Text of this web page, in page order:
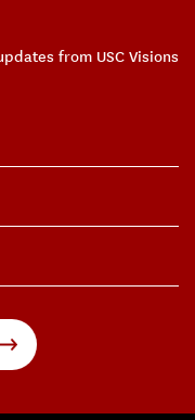
from USC Visions